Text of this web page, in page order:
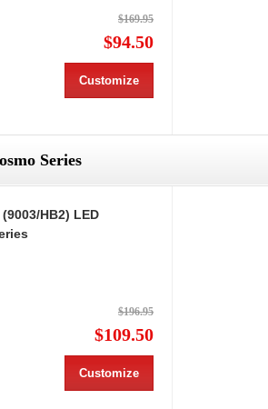
$169.95
$94.50
Customize
Series
HB2) LED
$196.95
$109.50
Customize